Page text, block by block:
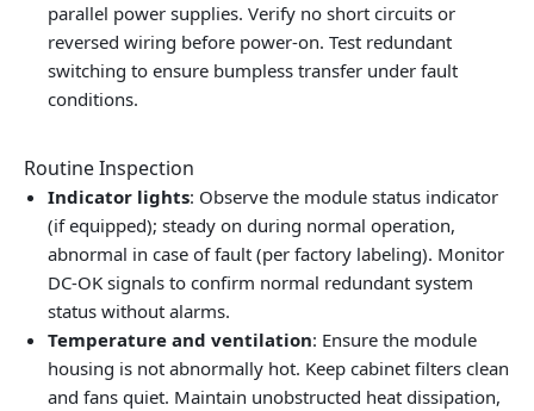
parallel power supplies. Verify no short circuits or
reversed wiring before power-on. Test redundant
switching to ensure bumpless transfer under fault
conditions.
Routine Inspection
Indicator lights: Observe the module status indicator
(if equipped); steady on during normal operation,
abnormal in case of fault (per factory labeling). Monitor
DC-OK signals to confirm normal redundant system
status without alarms.
Temperature and ventilation: Ensure the module
housing is not abnormally hot. Keep cabinet filters clean
and fans quiet. Maintain unobstructed heat dissipation,